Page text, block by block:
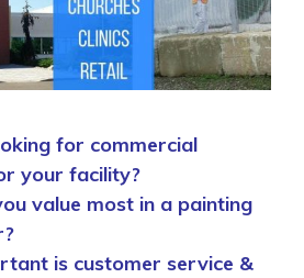
for commercial
your facility?
value most in a painting
is customer service &